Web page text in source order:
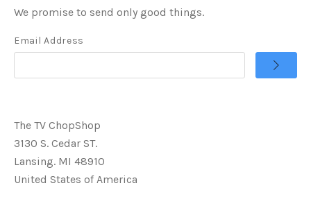
We promise to send only good things.
Email Address
The TV ChopShop
3130 S. Cedar ST.
Lansing. MI 48910
United States of America